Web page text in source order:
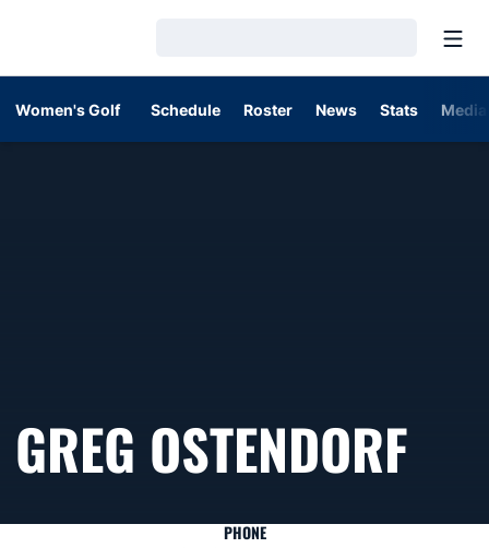
Women's Golf Schedule Roster News Stats
GREG OSTENDORF
PHONE